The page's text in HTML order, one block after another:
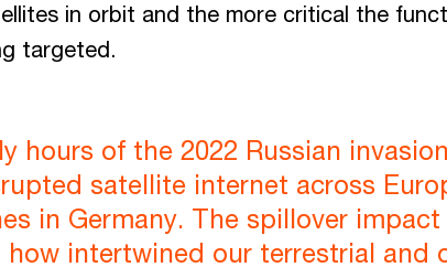
in orbit and the more critical the
targeted.
hours of the 2022 Russian
satellite internet across
in Germany. The spillover
intertwined our terrestrial and